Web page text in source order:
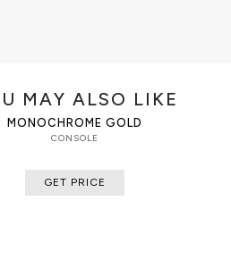
MAY ALSO LIKE
MONOCHROME GOLD
CONSOLE
GET PRICE